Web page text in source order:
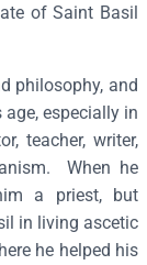
of Saint Basil
philosophy, and
especially in
teacher, writer,
When he
a priest, but
in living ascetic
he helped his